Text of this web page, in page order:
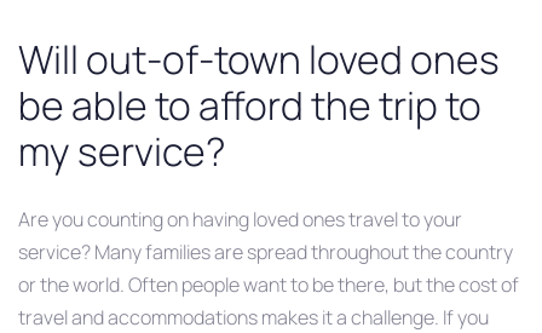
Will out-of-town loved ones
be able to afford the trip to
my service?
Are you counting on having loved ones travel to your
service? Many families are spread throughout the country
or the world. Often people want to be there, but the cost of
travel and accommodations makes it a challenge. If you